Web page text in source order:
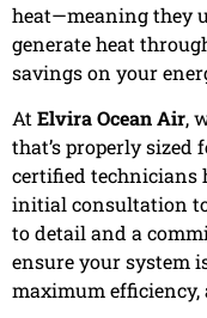
heat—meaning they
generate heat
savings on your
At Elvira Ocean Air,
that’s properly sized
certified technicians
initial consultation
to detail and a
ensure your system
maximum